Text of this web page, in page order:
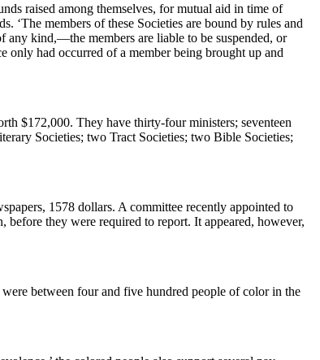
raised among themselves, for mutual aid in time of
‘The members of these Societies are bound by rules and
kind,—the members are liable to be suspended, or
only had occurred of a member being brought up and
$172,000. They have thirty-four ministers; seventeen
Societies; two Tract Societies; two Bible Societies;
1578 dollars. A committee recently appointed to
they were required to report. It appeared, however,
between four and five hundred people of color in the